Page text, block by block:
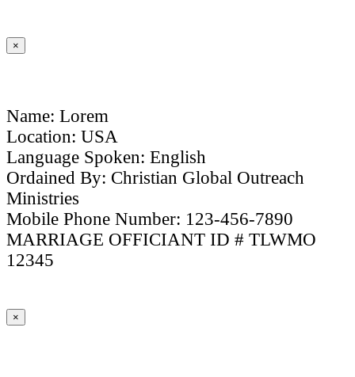
×
Name: Lorem
Location: USA
Language Spoken: English
Ordained By: Christian Global Outreach
Ministries
Mobile Phone Number: 123-456-7890
MARRIAGE OFFICIANT ID # TLWMO
12345
×